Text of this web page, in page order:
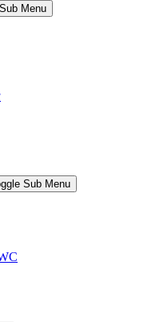
Menu
Sub Menu